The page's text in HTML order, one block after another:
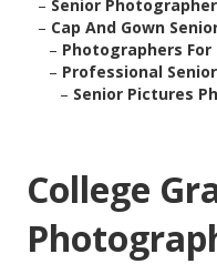
– Senior
– Cap And Gown
– Photographers For
– Professional
– Senior Pictures
College